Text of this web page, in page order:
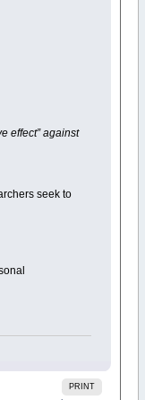
effect” against
seek to
PRINT